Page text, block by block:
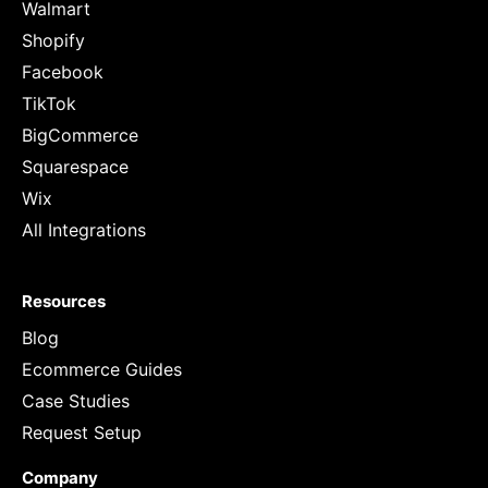
Walmart
Shopify
Facebook
TikTok
BigCommerce
Squarespace
Wix
All Integrations
Resources
Blog
Ecommerce Guides
Case Studies
Request Setup
Company